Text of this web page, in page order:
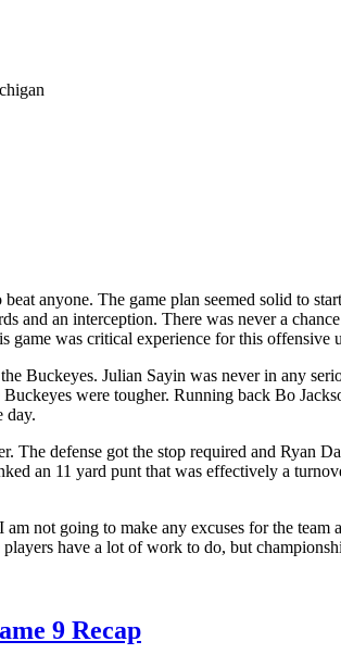
anyone. The game plan seemed solid to
and an interception. There was never a
game was critical experience for this
Buckeyes. Julian Sayin was never in any
were tougher. Running back Bo
day.
The defense got the stop required and
an 11 yard punt that was effectively a
not going to make any excuses for the
have a lot of work to do, but
9 Recap